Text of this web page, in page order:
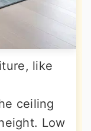
like
ceiling
Low